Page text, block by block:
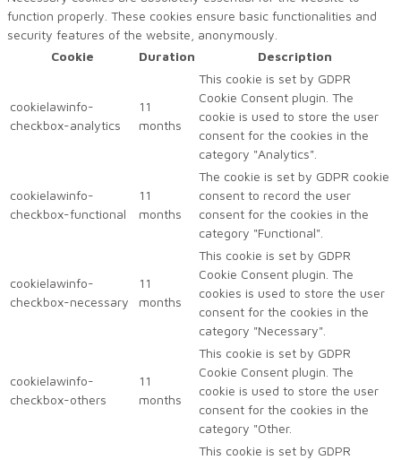
function properly. These cookies ensure basic functionalities and
security features of the website, anonymously.
Cookie
Duration Description
cookielawinfo-
checkbox-analytics
11
months
This cookie is set by GDPR
Cookie Consent plugin. The
cookie is used to store the user
consent for the cookies in the
category "Analytics".
cookielawinfo-
checkbox-functional
11
months
The cookie is set by GDPR cookie
consent to record the user
consent for the cookies in the
category "Functional".
cookielawinfo-
checkbox-necessary
11
months
This cookie is set by GDPR
Cookie Consent plugin. The
cookies is used to store the user
consent for the cookies in the
category "Necessary".
cookielawinfo-
checkbox-others
11
months
This cookie is set by GDPR
Cookie Consent plugin. The
cookie is used to store the user
consent for the cookies in the
category "Other.
This cookie is set by GDPR